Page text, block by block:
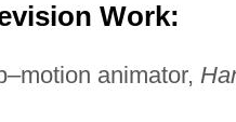
Work:
animator,